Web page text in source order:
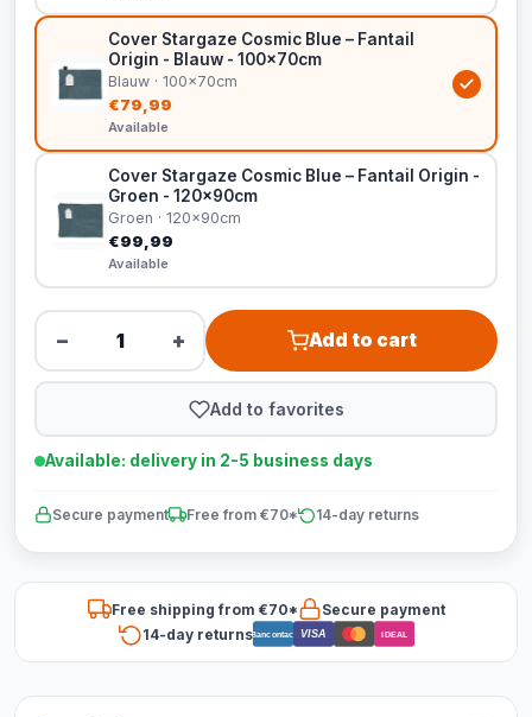
Cover Stargaze Cosmic Blue – Fantail
Origin - Blauw - 100x70cm
Blauw · 100x70cm
€79,99
Available
Cover Stargaze Cosmic Blue – Fantail Origin -
Groen - 120x90cm
Groen · 120x90cm
€99,99
Available
− + Add to cart
Add to favorites
Available: delivery in 2-5 business days
Secure payment Free from €70* 14-day returns
Free shipping from €70*
Secure payment
14-day returnsBancontact VISA iDEAL